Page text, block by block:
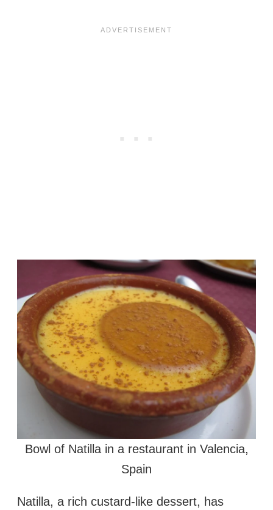
Bowl of Natilla in a restaurant in Valencia,
Spain
Natilla, a rich custard-like dessert, has